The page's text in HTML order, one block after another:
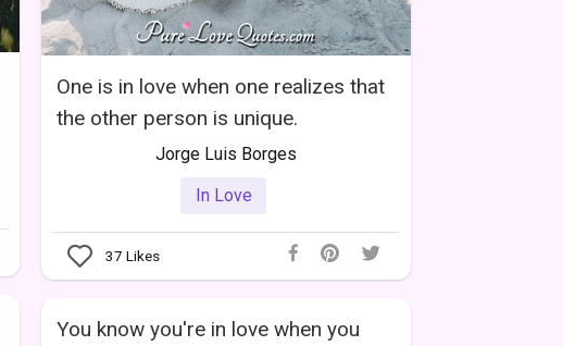
One is in love when one realizes that
the other person is unique.
Jorge Luis Borges
In Love
37 Likes
You know you're in love when you